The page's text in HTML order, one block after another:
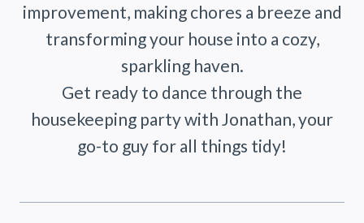
improvement, making chores a breeze and
transforming your house into a cozy,
sparkling haven.
Get ready to dance through the
housekeeping party with Jonathan, your
go-to guy for all things tidy!